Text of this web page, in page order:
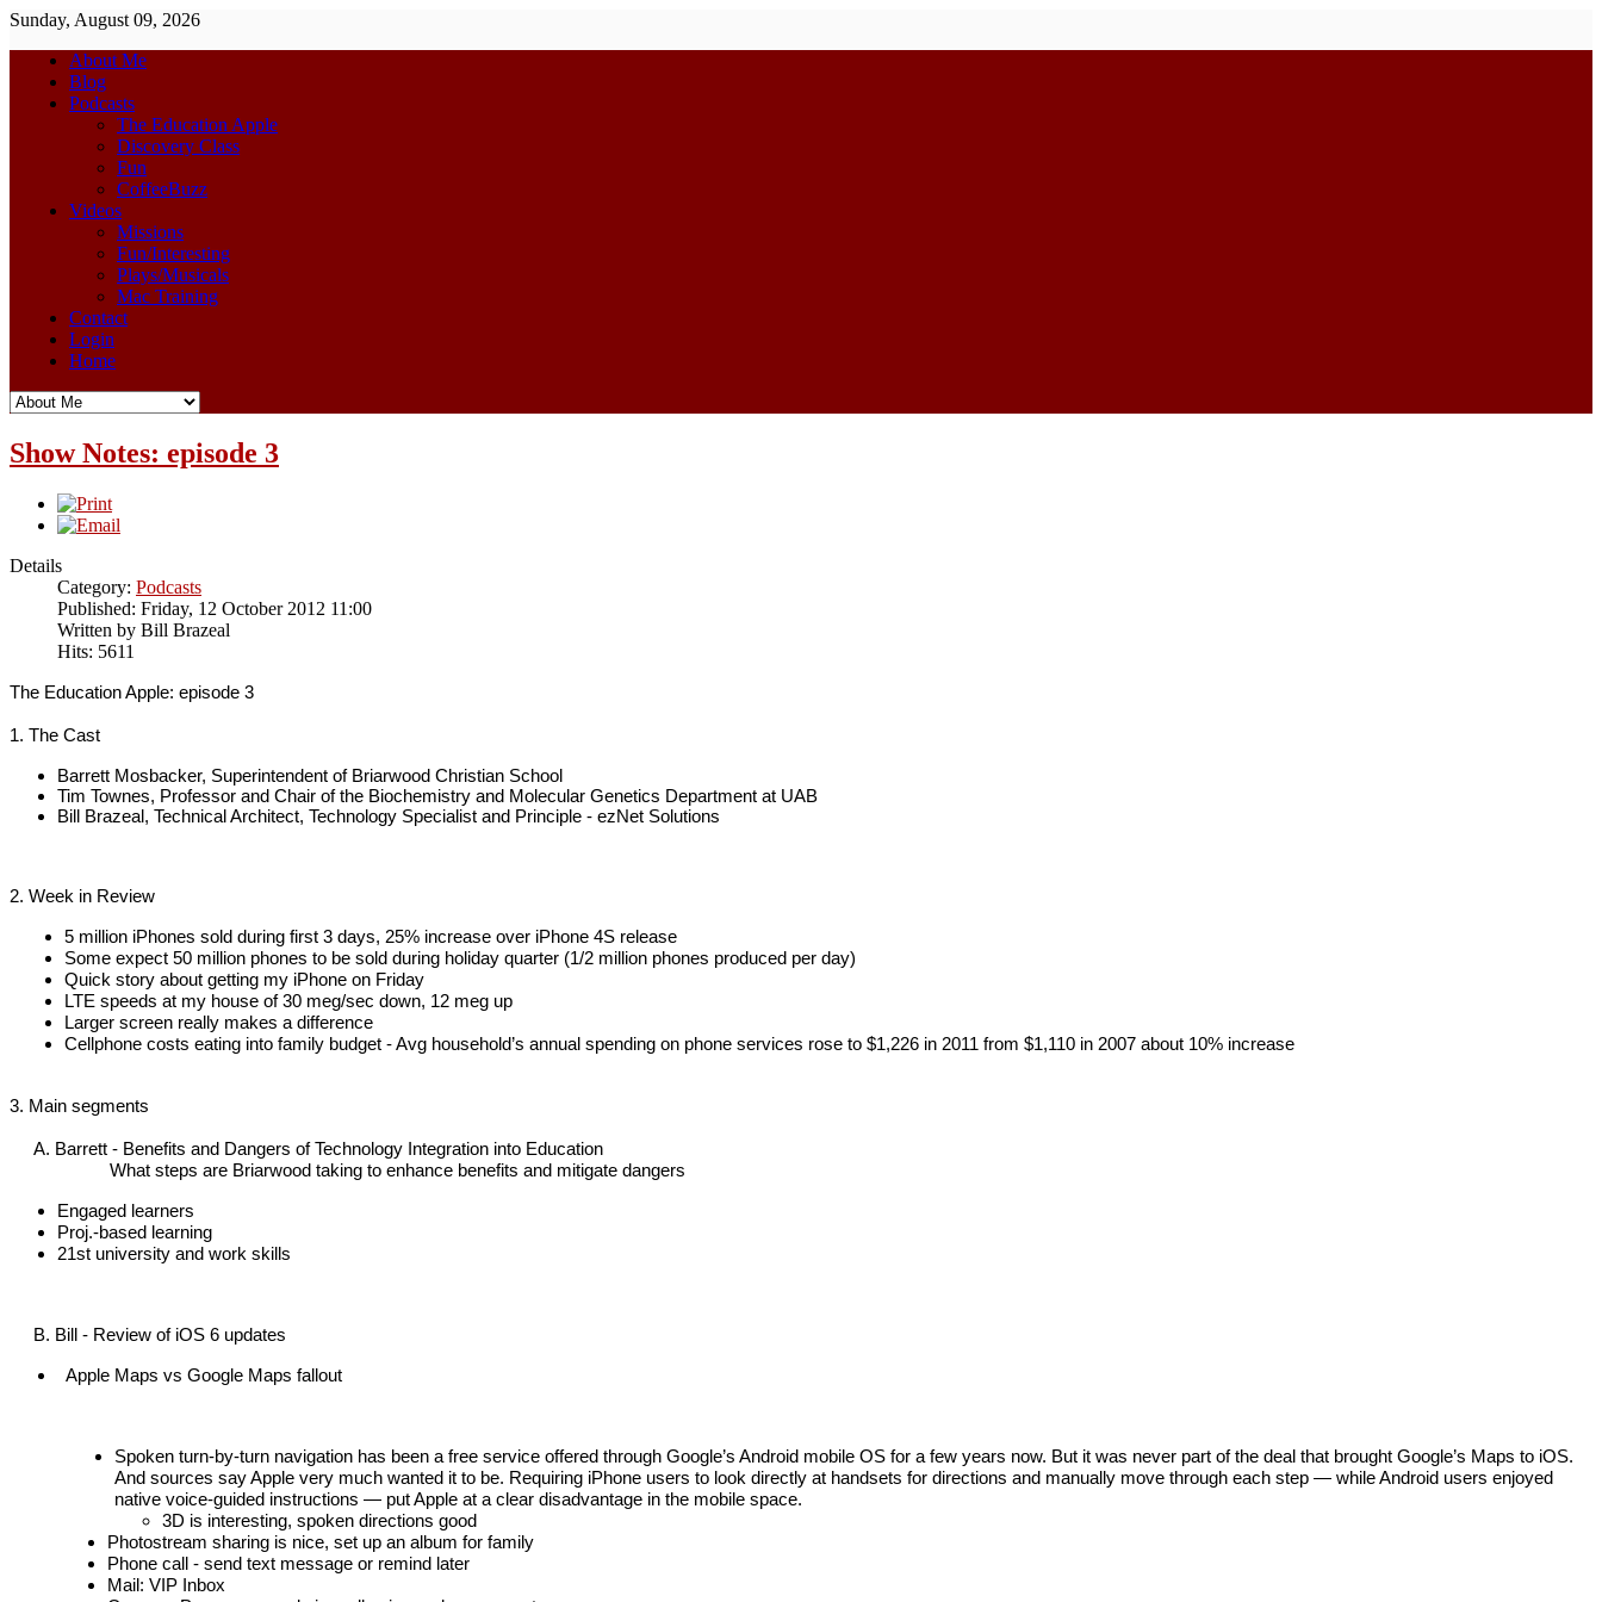
Sunday, August 09, 2026
About Me
Blog
Podcasts
The Education Apple
Discovery Class
Fun
CoffeeBuzz
Videos
Missions
Fun/Interesting
Plays/Musicals
Mac Training
Contact
Login
Home
Show Notes: episode 3
Details
Category: Podcasts
Published: Friday, 12 October 2012 11:00
Written by Bill Brazeal
Hits: 5611
The Education Apple: episode 3
1. The Cast
Barrett Mosbacker, Superintendent of Briarwood Christian School
Tim Townes, Professor and Chair of the Biochemistry and Molecular Genetics Department at UAB
Bill Brazeal, Technical Architect, Technology Specialist and Principle - ezNet Solutions
2. Week in Review
5 million iPhones sold during first 3 days, 25% increase over iPhone 4S release
Some expect 50 million phones to be sold during holiday quarter (1/2 million phones produced per day)
Quick story about getting my iPhone on Friday
LTE speeds at my house of 30 meg/sec down, 12 meg up
Larger screen really makes a difference
Cellphone costs eating into family budget - Avg household’s annual spending on phone services rose to $1,226 in 2011 from $1,110 in 2007 about 10% increase
3. Main segments
A. Barrett - Benefits and Dangers of Technology Integration into Education
What steps are Briarwood taking to enhance benefits and mitigate dangers
Engaged learners
Proj.-based learning
21st university and work skills
B. Bill - Review of iOS 6 updates
Apple Maps vs Google Maps fallout
Spoken turn-by-turn navigation has been a free service offered through Google’s Android mobile OS for a few years now. But it was never part of the deal that brought Google’s Maps to iOS.
And sources say Apple very much wanted it to be. Requiring iPhone users to look directly at handsets for directions and manually move through each step — while Android users enjoyed
native voice-guided instructions — put Apple at a clear disadvantage in the mobile space.
3D is interesting, spoken directions good
Photostream sharing is nice, set up an album for family
Phone call - send text message or remind later
Mail: VIP Inbox